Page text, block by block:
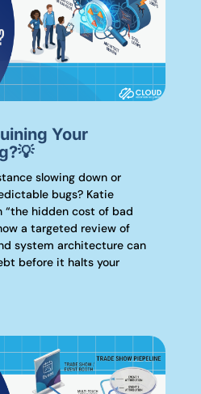
Your
slowing down or
bugs? Katie
“the hidden cost of bad
a targeted review of
system architecture can
before it halts your